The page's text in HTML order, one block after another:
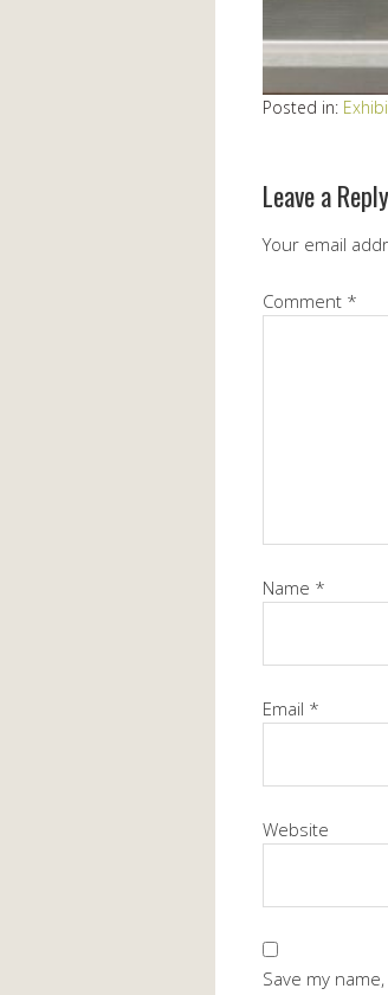
Posted in:
Leave a Reply
Your email
Comment *
Name *
Email *
Website
Save my